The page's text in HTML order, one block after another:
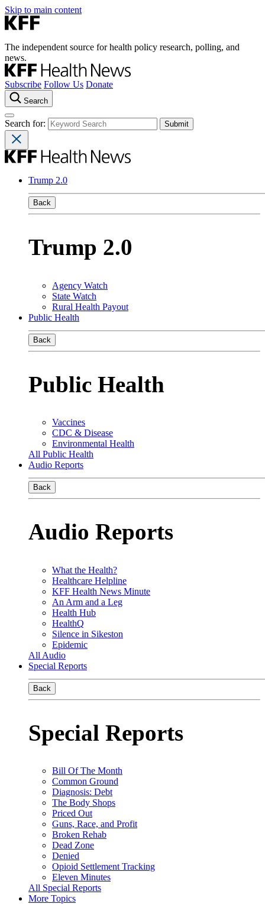
Skip to main content
The independent source for health policy research, polling, and
news.
Subscribe Follow Us Donate
Search
Search for:
Trump 2.0
Back
Trump 2.0
Agency Watch
State Watch
Rural Health Payout
Public Health
Back
Public Health
Vaccines
CDC & Disease
Environmental Health
All Public Health
Audio Reports
Back
Audio Reports
What the Health?
Healthcare Helpline
KFF Health News Minute
An Arm and a Leg
Health Hub
HealthQ
Silence in Sikeston
Epidemic
All Audio
Special Reports
Back
Special Reports
Bill Of The Month
Common Ground
Diagnosis: Debt
The Body Shops
Priced Out
Guns, Race, and Profit
Broken Rehab
Dead Zone
Denied
Opioid Settlement Tracking
Eleven Minutes
All Special Reports
More Topics